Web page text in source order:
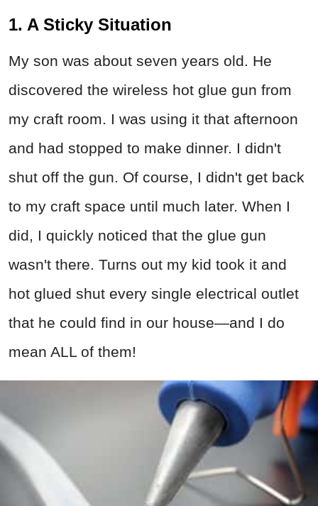
1. A Sticky Situation
My son was about seven years old. He
discovered the wireless hot glue gun from
my craft room. I was using it that afternoon
and had stopped to make dinner. I didn't
shut off the gun. Of course, I didn't get back
to my craft space until much later. When I
did, I quickly noticed that the glue gun
wasn't there. Turns out my kid took it and
hot glued shut every single electrical outlet
that he could find in our house—and I do
mean ALL of them!